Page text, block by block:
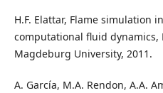
H.F. Elattar, Flame simulation
computational fluid dynamics,
Magdeburg University, 2011.
A. García, M.A. Rendon, A.A.